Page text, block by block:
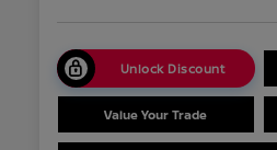
Unlock Discount
Value Your Trade